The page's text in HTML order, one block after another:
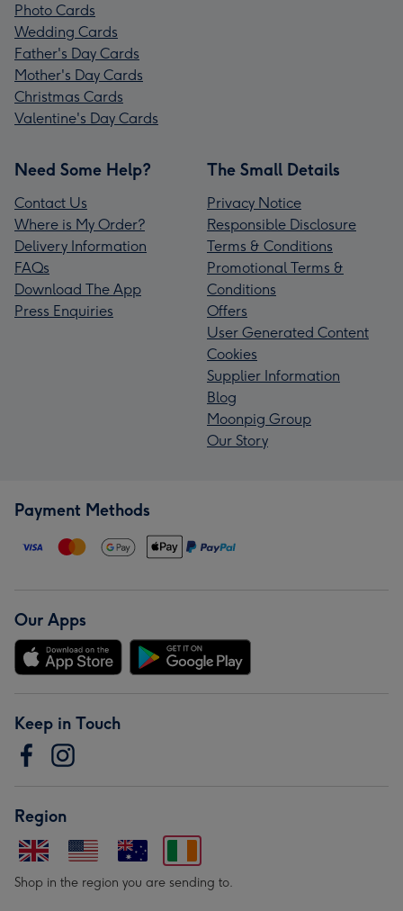
Photo Cards
Wedding Cards
Father's Day Cards
Mother's Day Cards
Christmas Cards
Valentine's Day Cards
Need Some Help?
Contact Us
Where is My Order?
Delivery Information
FAQs
Download The App
Press Enquiries
The Small Details
Privacy Notice
Responsible Disclosure
Terms & Conditions
Promotional Terms &
Conditions
Offers
User Generated Content
Cookies
Supplier Information
Blog
Moonpig Group
Our Story
Payment Methods
Our Apps
Keep in Touch
Region
Shop in the region you are sending to.